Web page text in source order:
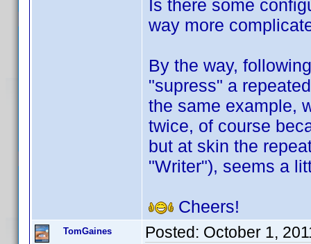
Is there some
way more
By the way,
"supress" a
the same example,
twice, of course
but at skin the
"Writer"), seems a
Cheers!
TomGaines Posted: October 1,